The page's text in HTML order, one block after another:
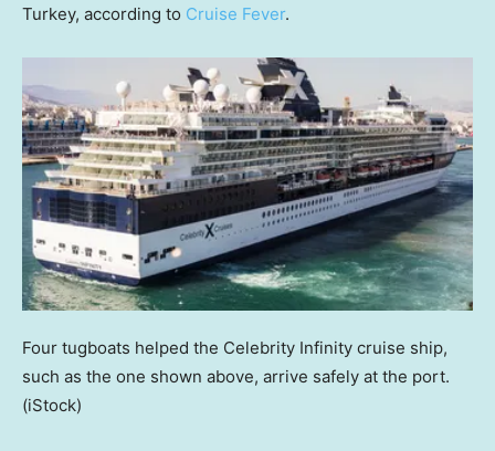
Turkey, according to Cruise Fever.
Four tugboats helped the Celebrity Infinity cruise ship,
such as the one shown above, arrive safely at the port.
(iStock)